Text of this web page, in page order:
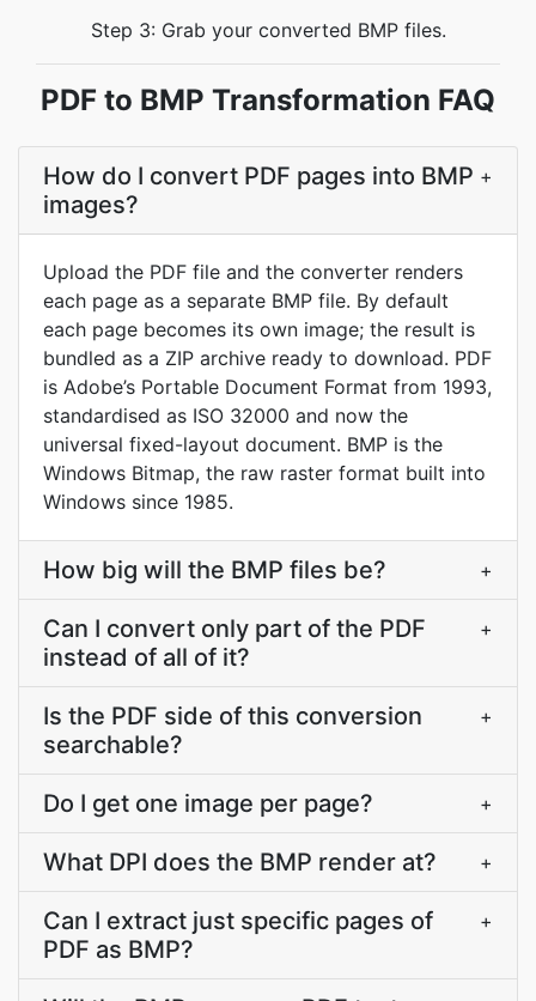
Step 3: Grab your converted BMP files.
PDF to BMP Transformation FAQ
How do I convert PDF pages into BMP
images?
+
Upload the PDF file and the converter renders
each page as a separate BMP file. By default
each page becomes its own image; the result is
bundled as a ZIP archive ready to download. PDF
is Adobe’s Portable Document Format from 1993,
standardised as ISO 32000 and now the
universal fixed-layout document. BMP is the
Windows Bitmap, the raw raster format built into
Windows since 1985.
How big will the BMP files be? +
Can I convert only part of the PDF
instead of all of it?
+
Is the PDF side of this conversion
searchable?
+
Do I get one image per page? +
What DPI does the BMP render at? +
Can I extract just specific pages of
PDF as BMP?
+